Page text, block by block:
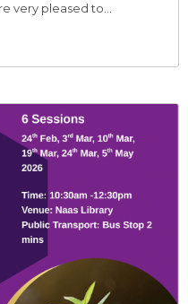
very pleased to...